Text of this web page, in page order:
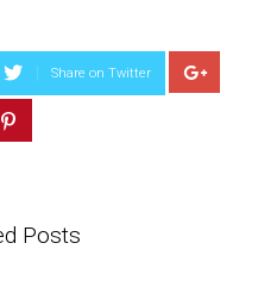
Share on Twitter
Posts